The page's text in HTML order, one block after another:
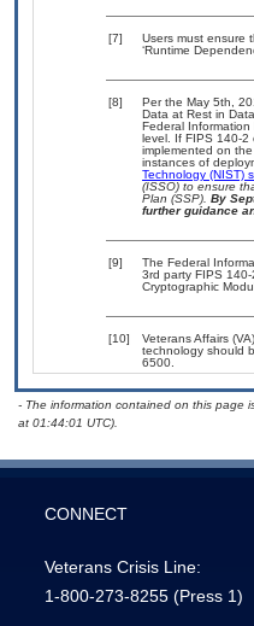
[7]
Users must ensure
‘Runtime
[8]
Per the May 5th,
Data at Rest in
Federal
level. If FIPS 140-2
implemented on
instances of
Technology (NIST)
(ISSO) to ensure
Plan (SSP). By
further guidance
[9]
The Federal
3rd party FIPS
Cryptographic
[10]
Veterans Affairs
technology should
6500.
- The information contained on this page
at 01:44:01 UTC).
CONNECT
Veterans Crisis Line:
1-800-273-8255 (Press 1)